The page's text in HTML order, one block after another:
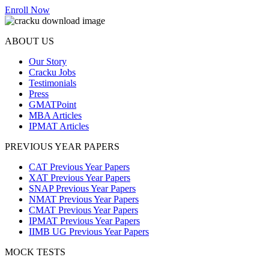
Enroll Now
ABOUT US
Our Story
Cracku Jobs
Testimonials
Press
GMATPoint
MBA Articles
IPMAT Articles
PREVIOUS YEAR PAPERS
CAT Previous Year Papers
XAT Previous Year Papers
SNAP Previous Year Papers
NMAT Previous Year Papers
CMAT Previous Year Papers
IPMAT Previous Year Papers
IIMB UG Previous Year Papers
MOCK TESTS